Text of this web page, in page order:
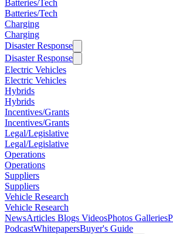
Batteries/Tech
Batteries/Tech
Charging
Charging
Disaster Response
Disaster Response
Electric Vehicles
Electric Vehicles
Hybrids
Hybrids
Incentives/Grants
Incentives/Grants
Legal/Legislative
Legal/Legislative
Operations
Operations
Suppliers
Suppliers
Vehicle Research
Vehicle Research
NewsArticles Blogs VideosPhotos Galleries
PodcastWhitepapersBuyer's Guide